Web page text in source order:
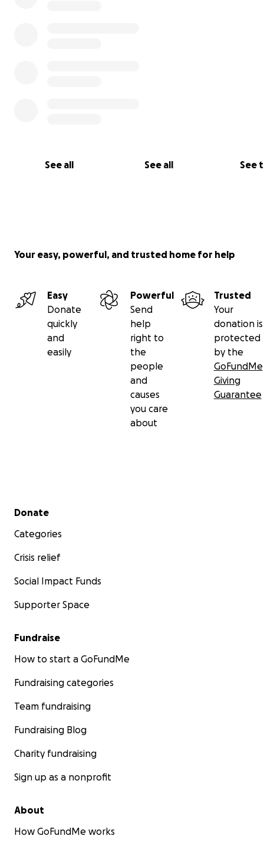
See all See all See
Your easy, powerful, and trusted home for help
Easy
Donate
quickly
and
easily
Powerful
Send
help
right to
the
people
and
causes
you care
about
Trusted
Your
donation is
protected
by the
GoFundMe
Giving
Guarantee
Secondary menu
Donate
Categories
Crisis relief
Social Impact Funds
Supporter Space
Fundraise
How to start a GoFundMe
Fundraising categories
Team fundraising
Fundraising Blog
Charity fundraising
Sign up as a nonprofit
About
How GoFundMe works